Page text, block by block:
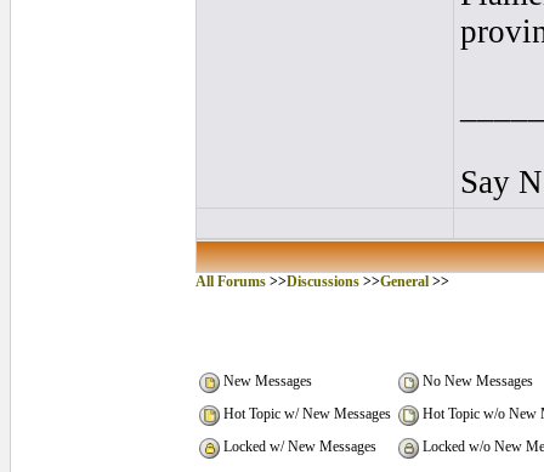
Say
All Forums>>Discussions>>General>>
New Messages
No New Messages
Hot Topic w/ New Messages
Hot Topic w/o New
Locked w/ New Messages
Locked w/o New